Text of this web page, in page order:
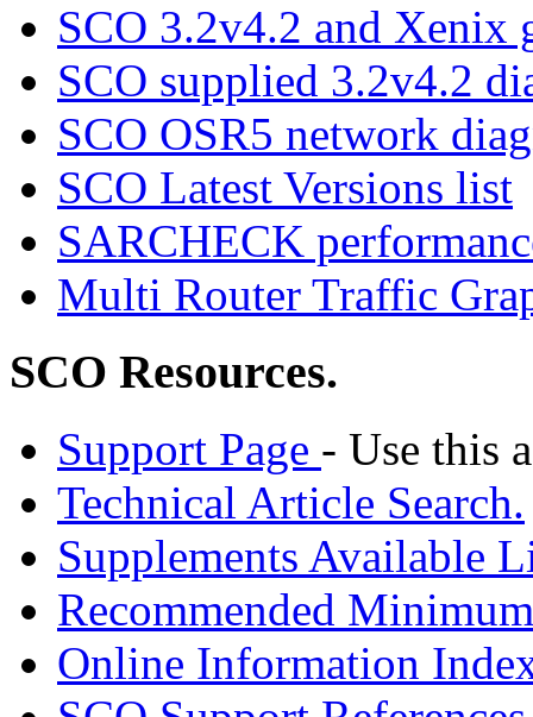
SCO 3.2v4.2 and Xenix
SCO supplied 3.2v4.2
SCO OSR5 network
SCO Latest Versions list
SARCHECK
Multi Router Traffic
SCO Resources.
Support Page - Use this
Technical Article Search.
Supplements Available
Recommended
Online Information